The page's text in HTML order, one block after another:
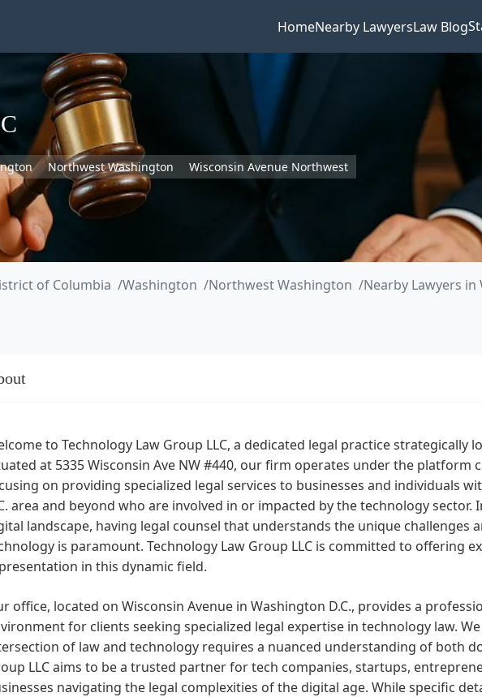
HomeNearby LawyersLaw Blog
Northwest Washington Wisconsin Avenue Northwest
of Columbia Washington Northwest Washington
Nearby Lawyers
to Technology Law Group LLC, a dedicated legal practice strategically
at 5335 Wisconsin Ave NW #440, our firm operates under the platform
on providing specialized legal services to businesses and individuals
area and beyond who are involved in or impacted by the technology sector.
landscape, having legal counsel that understands the unique challenges
is paramount. Technology Law Group LLC is committed to offering
in this dynamic field.
office, located on Wisconsin Avenue in Washington D.C., provides a
for clients seeking specialized legal expertise in technology law.
of law and technology requires a nuanced understanding of both
LLC aims to be a trusted partner for tech companies, startups,
navigating the legal complexities of the digital age. While specific